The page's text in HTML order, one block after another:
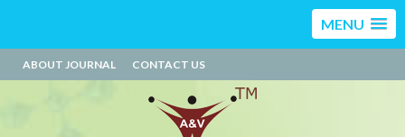
MENU
ABOUT JOURNAL CONTACT US